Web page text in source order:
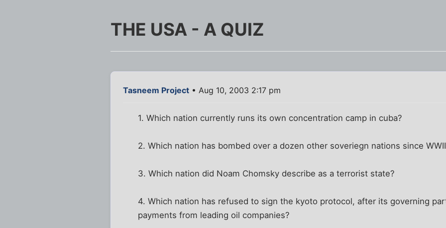
THE USA - A QUIZ
Tasneem Project • Aug 10, 2003 2:17 pm
1. Which nation currently runs its own concentration camp in cuba?
2. Which nation has bombed over a dozen other soveriegn nations since
3. Which nation did Noam Chomsky describe as a terrorist state?
4. Which nation has refused to sign the kyoto protocol, after its governing
payments from leading oil companies?